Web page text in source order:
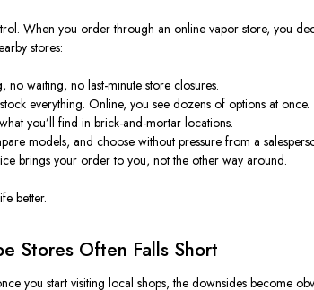
When you order through an online vapor store, you
stores:
waiting, no last-minute store closures.
everything. Online, you see dozens of options at once.
you’ll find in brick-and-mortar locations.
models, and choose without pressure from a
brings your order to you, not the other way around.
better.
Stores Often Falls Short
you start visiting local shops, the downsides become